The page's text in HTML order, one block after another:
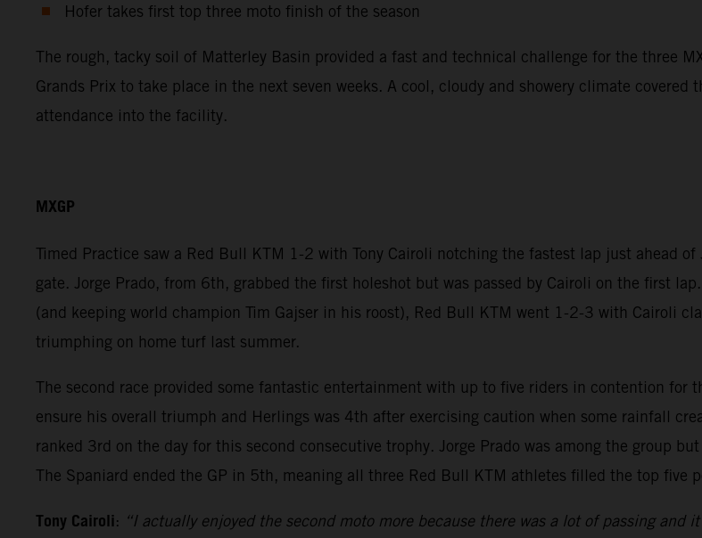
Hofer takes first top three moto finish of the season
The rough, tacky soil of Matterley Basin provided a fast and technical challenge for the three
Grands Prix to take place in the next seven weeks. A cool, cloudy and showery climate
attendance into the facility.
MXGP
Timed Practice saw a Red Bull KTM 1-2 with Tony Cairoli notching the fastest lap just ahead
gate. Jorge Prado, from 6th, grabbed the first holeshot but was passed by Cairoli on the first
(and keeping world champion Tim Gajser in his roost), Red Bull KTM went 1-2-3 with Cairoli
triumphing on home turf last summer.
The second race provided some fantastic entertainment with up to five riders in contention for
ensure his overall triumph and Herlings was 4th after exercising caution when some rainfall
ranked 3rd on the day for this second consecutive trophy. Jorge Prado was among the group
The Spaniard ended the GP in 5th, meaning all three Red Bull KTM athletes filled the top five
Tony Cairoli: “I actually enjoyed the second moto more because there was a lot of passing